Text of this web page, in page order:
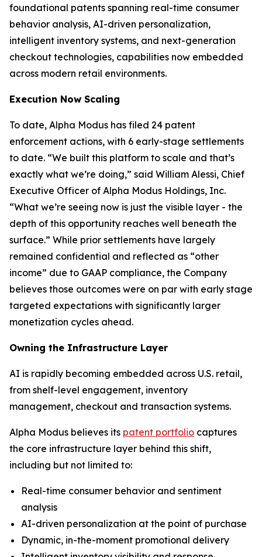
foundational patents spanning real-time consumer
behavior analysis, AI-driven personalization,
intelligent inventory systems, and next-generation
checkout technologies, capabilities now embedded
across modern retail environments.
Execution Now Scaling
To date, Alpha Modus has filed 24 patent
enforcement actions, with 6 early-stage settlements
to date. “We built this platform to scale and that’s
exactly what we’re doing,” said William Alessi, Chief
Executive Officer of Alpha Modus Holdings, Inc.
“What we’re seeing now is just the visible layer - the
depth of this opportunity reaches well beneath the
surface.” While prior settlements have largely
remained confidential and reflected as “other
income” due to GAAP compliance, the Company
believes those outcomes were on par with early stage
targeted expectations with significantly larger
monetization cycles ahead.
Owning the Infrastructure Layer
AI is rapidly becoming embedded across U.S. retail,
from shelf-level engagement, inventory
management, checkout and transaction systems.
Alpha Modus believes its patent portfolio captures
the core infrastructure layer behind this shift,
including but not limited to:
Real-time consumer behavior and sentiment
analysis
AI-driven personalization at the point of purchase
Dynamic, in-the-moment promotional delivery